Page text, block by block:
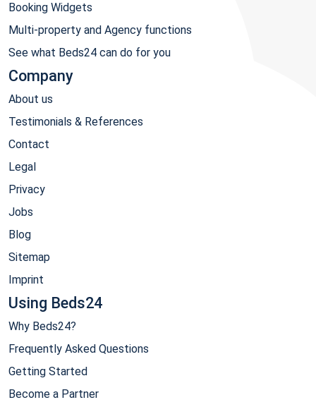
Booking Widgets
Multi-property and Agency functions
See what Beds24 can do for you
Company
About us
Testimonials & References
Contact
Legal
Privacy
Jobs
Blog
Sitemap
Imprint
Using Beds24
Why Beds24?
Frequently Asked Questions
Getting Started
Become a Partner